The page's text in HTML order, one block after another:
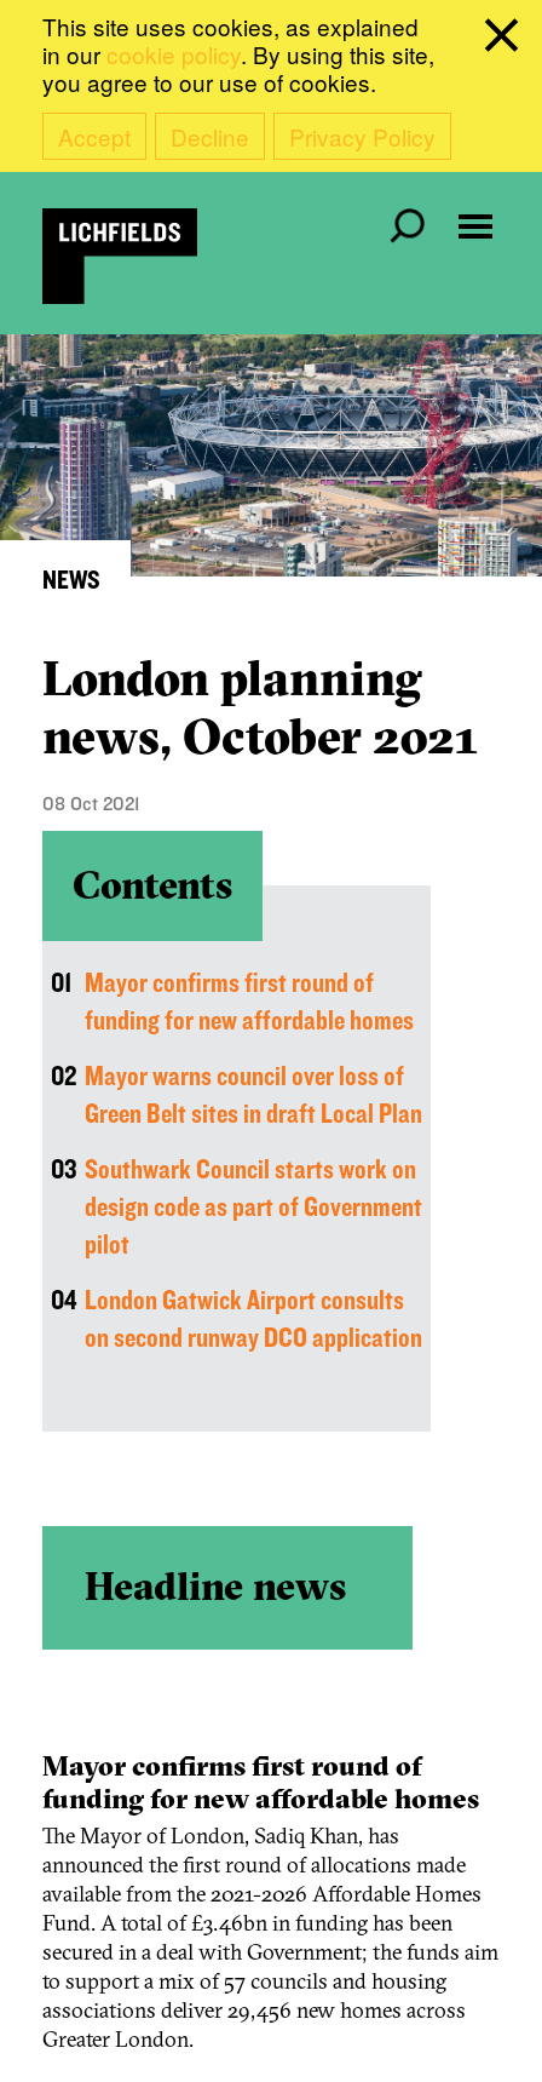
This site uses cookies, as explained
in our cookie policy. By using this site,
you agree to our use of cookies.
Accept
Decline Privacy Policy
NEWS
London planning
news, October 2021
08 Oct 2021
Contents
01
Mayor confirms first round of
funding for new affordable homes
02 Mayor warns council over loss of
Green Belt sites in draft Local Plan
03 Southwark Council starts work on
design code as part of Government
pilot
04 London Gatwick Airport consults
on second runway DCO application
Headline news
Mayor confirms first round of
funding for new affordable homes
The Mayor of London, Sadiq Khan, has
announced the first round of allocations made
available from the 2021-2026 Affordable Homes
Fund. A total of £3.46bn in funding has been
secured in a deal with Government; the funds aim
to support a mix of 57 councils and housing
associations deliver 29,456 new homes across
Greater London.